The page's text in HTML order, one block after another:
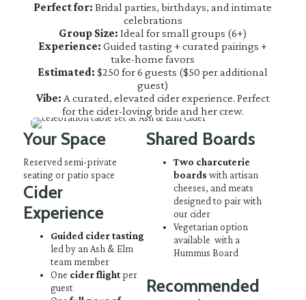
Perfect for: Bridal parties, birthdays, and intimate
celebrations
Group Size: Ideal for small groups (6+)
Experience: Guided tasting + curated pairings +
take-home favors
Estimated: $250 for 6 guests ($50 per additional
guest)
Vibe: A curated, elevated cider experience. Perfect
for the cider-loving bride and her crew.
Your Space
Reserved semi-private
seating or patio space
Cider
Experience
Guided cider tasting
led by an Ash & Elm
team member
One cider flightper
guest
Shared Boards
Two charcuterie
boards with artisan
cheeses, and meats
designed to pair with
our cider
Vegetarian option
available with a
Hummus Board
Recommended